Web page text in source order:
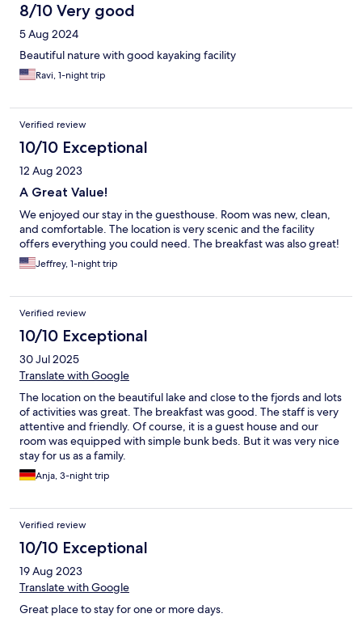
8/10 Very good
5 Aug 2024
Beautiful nature with good kayaking facility
Ravi, 1-night trip
Verified review
10/10 Exceptional
12 Aug 2023
A Great Value!
We enjoyed our stay in the guesthouse. Room was new, clean,
and comfortable. The location is very scenic and the facility
offers everything you could need. The breakfast was also great!
Jeffrey, 1-night trip
Verified review
10/10 Exceptional
30 Jul 2025
Translate with Google
The location on the beautiful lake and close to the fjords and lots
of activities was great. The breakfast was good. The staff is very
attentive and friendly. Of course, it is a guest house and our
room was equipped with simple bunk beds. But it was very nice
stay for us as a family.
Anja, 3-night trip
Verified review
10/10 Exceptional
19 Aug 2023
Translate with Google
Great place to stay for one or more days.